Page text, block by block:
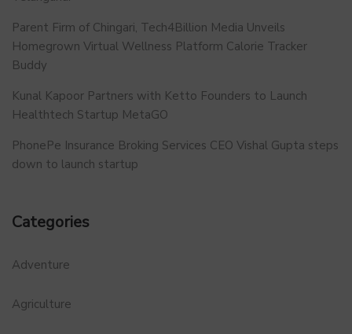
Parent Firm of Chingari, Tech4Billion Media Unveils
Homegrown Virtual Wellness Platform Calorie Tracker
Buddy
Kunal Kapoor Partners with Ketto Founders to Launch
Healthtech Startup MetaGO
PhonePe Insurance Broking Services CEO Vishal Gupta steps
down to launch startup
Categories
Adventure
Agriculture